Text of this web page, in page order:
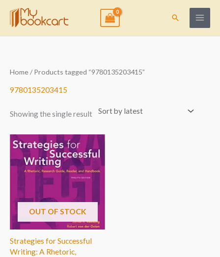
content
Search
Home/ Products tagged “9780135203415”
9780135203415
Showing the single result
OUT OF STOCK
Strategies for Successful
Writing: A Rhetoric,